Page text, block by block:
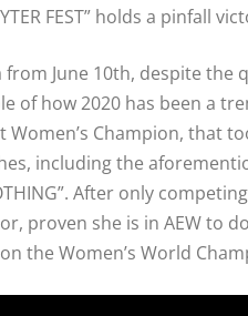
FEST” holds a pinfall
June 10th, despite the
of how 2020 has been a
Champion, that
including the
After only
proven she is in AEW to
the Women’s World